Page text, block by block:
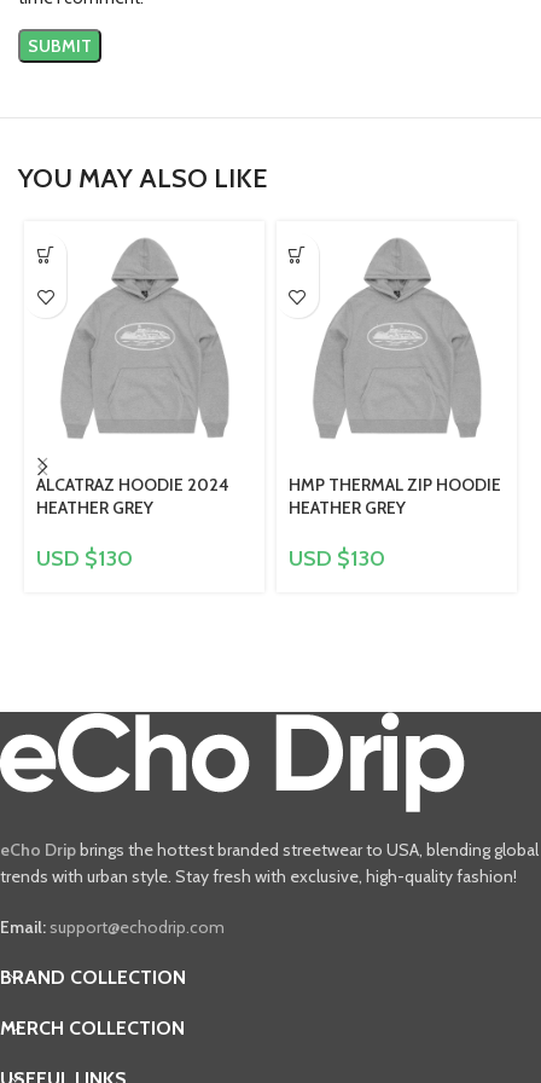
YOU MAY ALSO LIKE
ALCATRAZ HOODIE 2024
HEATHER GREY
USD $130
HMP THERMAL ZIP HOODIE
HEATHER GREY
USD $130
eCho Dripbrings the hottest branded streetwear to USA, blending global
trends with urban style. Stay fresh with exclusive, high-quality fashion!
Email: support@echodrip.com
BRAND COLLECTION
MERCH COLLECTION